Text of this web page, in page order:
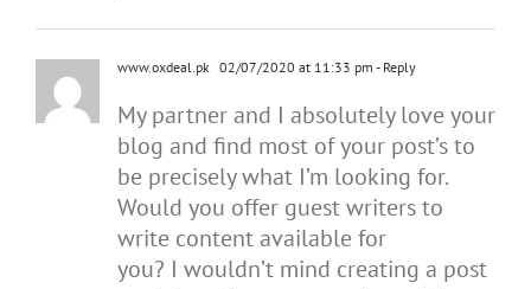
www.oxdeal.pk 02/07/2020 at 11:33 pm - Reply
My partner and I absolutely love your
blog and find most of your post’s to
be precisely what I’m looking for.
Would you offer guest writers to
write content available for
you? I wouldn’t mind creating a post